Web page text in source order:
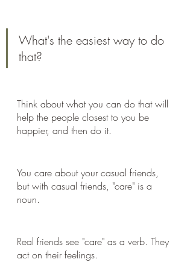
What's the easiest way to do
that?
Think about what you can do that will
help the people closest to you be
happier, and then do it.
You care about your casual friends,
but with casual friends, "care" is a
noun.
Real friends see "care" as a verb. They
act on their feelings.